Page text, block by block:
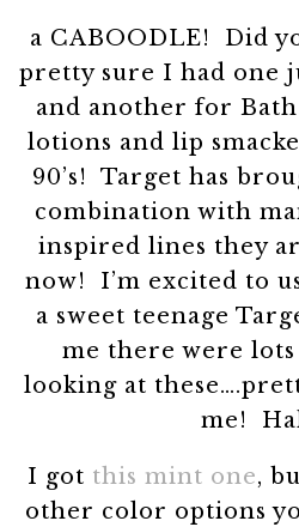
a CABOODLE! Did
pretty sure I had one
and another for
lotions and lip
90’s! Target has
combination with
inspired lines they
now! I’m excited to
a sweet teenage
me there were lots
looking at
me!
I got this mint one,
other color options